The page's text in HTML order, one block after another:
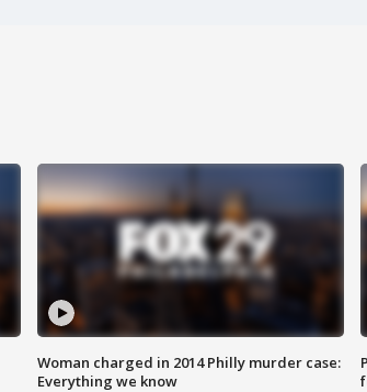
Woman charged in 2014 Philly murder case:
Everything we know